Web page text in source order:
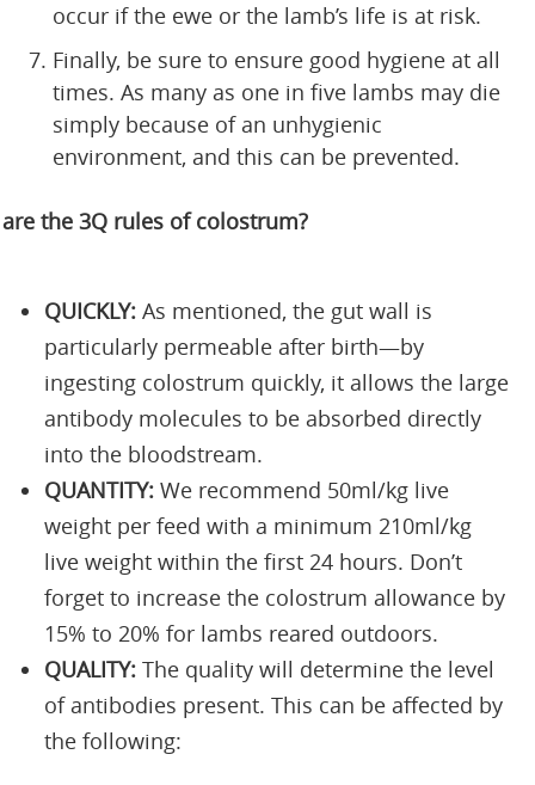
occur if the ewe or the lamb’s life is at risk.
Finally, be sure to ensure good hygiene at all
times. As many as one in five lambs may die
simply because of an unhygienic
environment, and this can be prevented.
the 3Q rules of colostrum?
QUICKLY: As mentioned, the gut wall is
particularly permeable after birth—by
ingesting colostrum quickly, it allows the large
antibody molecules to be absorbed directly
into the bloodstream.
QUANTITY: We recommend 50ml/kg live
weight per feed with a minimum 210ml/kg
live weight within the first 24 hours. Don’t
forget to increase the colostrum allowance by
15% to 20% for lambs reared outdoors.
QUALITY: The quality will determine the level
of antibodies present. This can be affected by
the following: